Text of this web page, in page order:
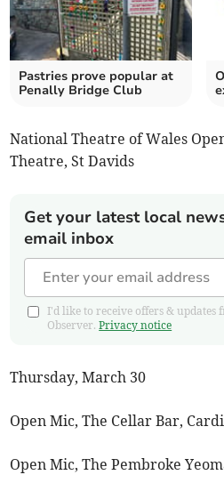
Pastries prove popular at
Penally Bridge Club
National Theatre of Wales
Theatre, St Davids
Get your latest local
email inbox
I'd like to receive offers &
Observer.Privacy notice
Thursday, March 30
Open Mic, The Cellar Bar,
Open Mic, The Pembroke